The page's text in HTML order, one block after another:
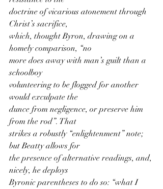
doctrine of vicarious atonement through
Christ’s sacrifice,
which, thought Byron, drawing on a
homely comparison, “no
more does away with man’s guilt than a
schoolboy
volunteering to be flogged for another
would exculpate the
dunce from negligence, or preserve him
from the rod”. That
strikes a robustly “enlightenment” note;
but Beatty allows for
the presence of alternative readings, and,
nicely, he deploys
Byronic parentheses to do so: “what I